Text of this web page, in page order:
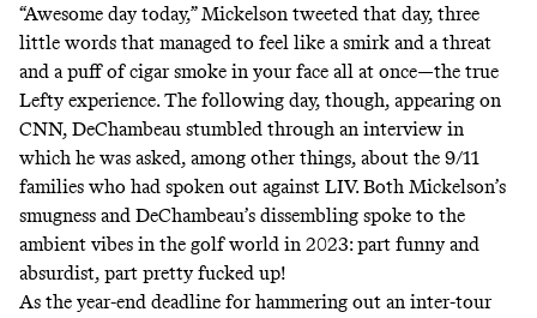
“Awesome day today,” Mickelson tweeted that day, three
little words that managed to feel like a smirk and a threat
and a puff of cigar smoke in your face all at once—the true
Lefty experience. The following day, though, appearing on
CNN, DeChambeau stumbled through an interview in
which he was asked, among other things, about the 9/11
families who had spoken out against LIV. Both Mickelson’s
smugness and DeChambeau’s dissembling spoke to the
ambient vibes in the golf world in 2023: part funny and
absurdist, part pretty fucked up!
As the year-end deadline for hammering out an inter-tour